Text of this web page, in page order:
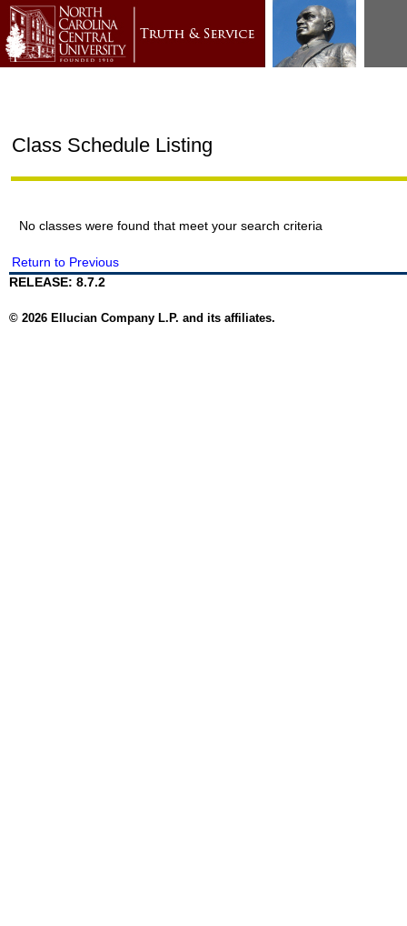
Class Schedule Listing
No classes were found that meet your search criteria
Return to Previous
RELEASE: 8.7.2
© 2026 Ellucian Company L.P. and its affiliates.